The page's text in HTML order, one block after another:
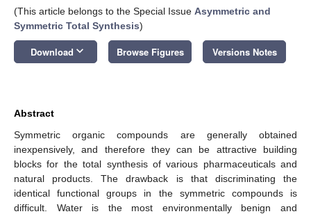
(This article belongs to the Special Issue Asymmetric and
Symmetric Total Synthesis)
Download keyboard_arrow_down Browse Figures Versions Notes
Abstract
Symmetric organic compounds are generally obtained
inexpensively, and therefore they can be attractive building
blocks for the total synthesis of various pharmaceuticals and
natural products. The drawback is that discriminating the
identical functional groups in the symmetric compounds is
difficult. Water is the most environmentally benign and